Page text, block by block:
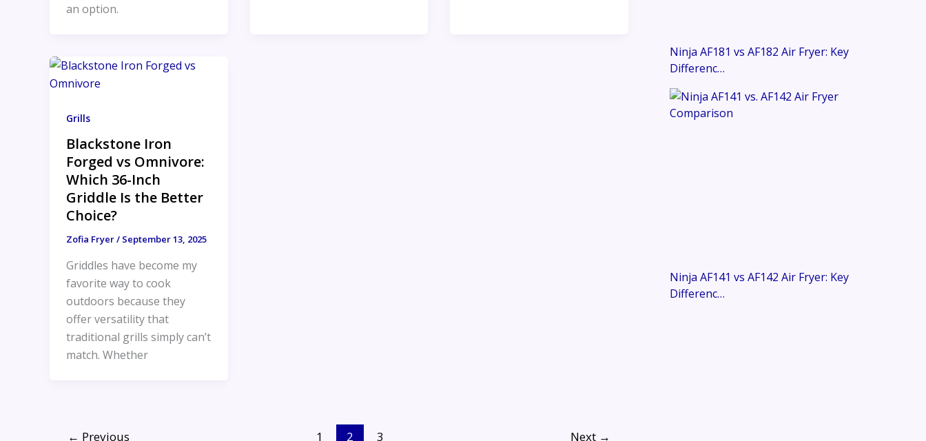
an option.
Grills
Blackstone Iron
Forged vs Omnivore:
Which 36-Inch
Griddle Is the Better
Choice?
Zofia Fryer/ September 13, 2025
Griddles have become my
favorite way to cook
outdoors because they
offer versatility that
traditional grills simply can’t
match. Whether
← Previous 1 2 3 Next →
Ninja AF181 vs AF182 Air Fryer: Key
Differenc…
Ninja AF141 vs AF142 Air Fryer: Key
Differenc…